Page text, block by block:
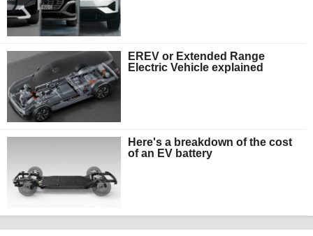
EREV or Extended Range
Electric Vehicle explained
Here's a breakdown of the cost
of an EV battery